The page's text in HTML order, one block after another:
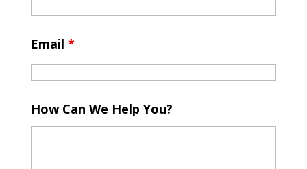
Email *
How Can We Help You?